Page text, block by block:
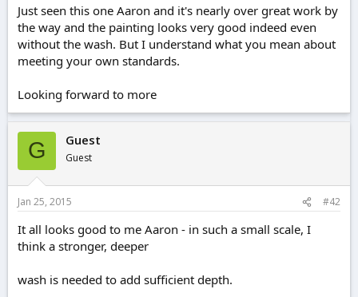
Just seen this one Aaron and it's nearly over great work by
the way and the painting looks very good indeed even
without the wash. But I understand what you mean about
meeting your own standards.
Looking forward to more
G Guest
Guest
Jan 25, 2015 #42
It all looks good to me Aaron - in such a small scale, I
think a stronger, deeper
wash is needed to add sufficient depth.